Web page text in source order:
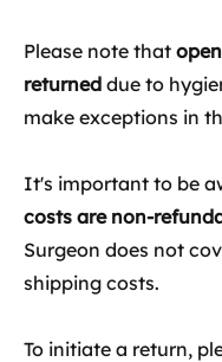
Please note that
returned due to
make exceptions in
It's important to be
costs are non-
Surgeon does not
shipping costs.
To initiate a return,